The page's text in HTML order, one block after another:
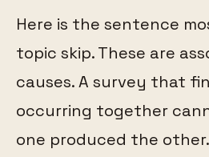
Here is the sentence
topic skip. These are
causes. A survey that
occurring together
one produced the